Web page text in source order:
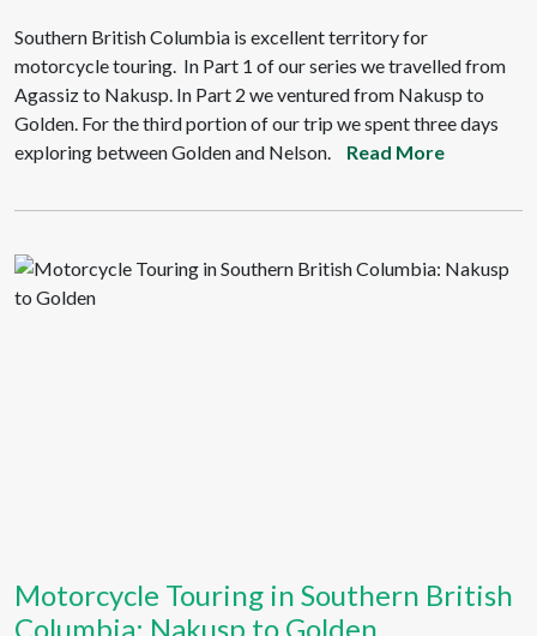
Southern British Columbia is excellent territory for
motorcycle touring. In Part 1 of our series we travelled from
Agassiz to Nakusp. In Part 2 we ventured from Nakusp to
Golden. For the third portion of our trip we spent three days
exploring between Golden and Nelson.
Read More
Motorcycle Touring in Southern British
Columbia: Nakusp to Golden